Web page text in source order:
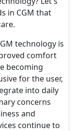
in CGM that
technology is
comfort
becoming
for the user,
into daily
concerns
and
continue to